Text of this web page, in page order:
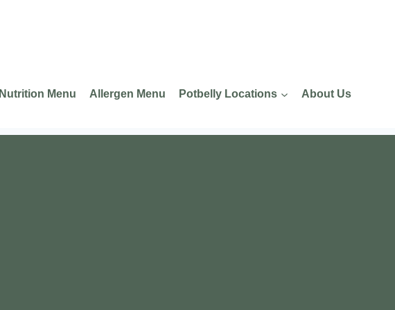
Nutrition Menu Allergen Menu Potbelly Locations About Us